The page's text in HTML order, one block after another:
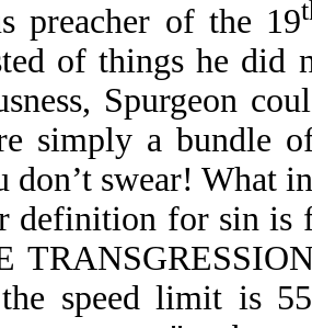
preacher of the 19
of things he did
Spurgeon
simply a bundle
don’t swear! What
definition for sin is
speed limit is